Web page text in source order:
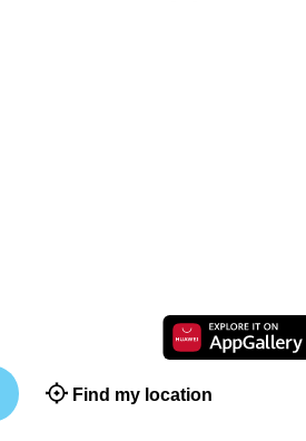
Find my location